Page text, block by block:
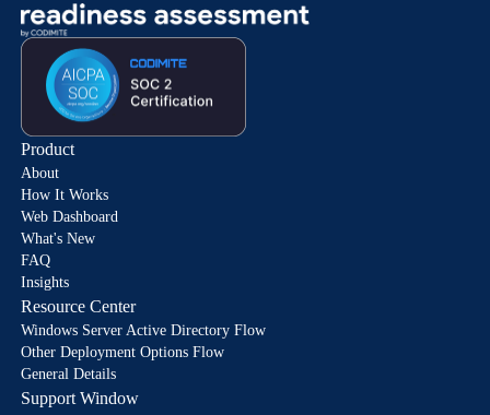
Product
About
How It Works
Web Dashboard
What's New
FAQ
Insights
Resource Center
Windows Server Active Directory Flow
Other Deployment Options Flow
General Details
Support Window